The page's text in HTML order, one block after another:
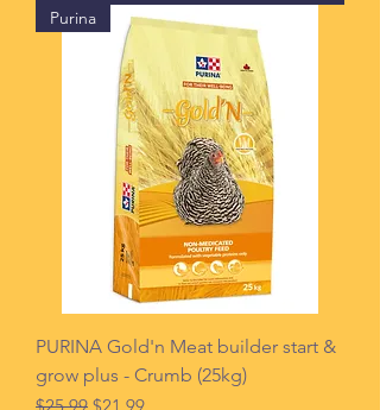
Purina
PURINA Gold'n Meat builder start &
grow plus - Crumb (25kg)
Regular Price
Sale Price